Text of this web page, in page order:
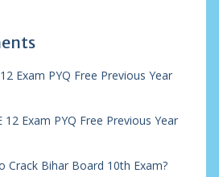
Exam PYQ Free Previous Year
12 Exam PYQ Free Previous Year
Crack Bihar Board 10th Exam?